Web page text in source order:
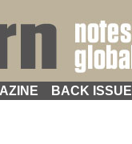
BACK